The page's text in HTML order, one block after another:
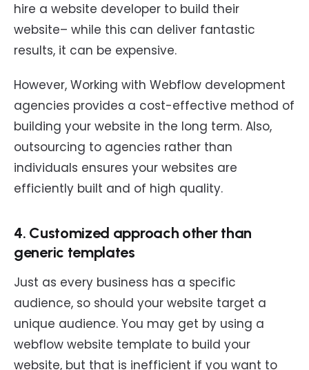
hire a website developer to build their
website– while this can deliver fantastic
results, it can be expensive.
However, Working with Webflow development
agencies provides a cost-effective method of
building your website in the long term. Also,
outsourcing to agencies rather than
individuals ensures your websites are
efficiently built and of high quality.
4. Customized approach other than
generic templates
Just as every business has a specific
audience, so should your website target a
unique audience. You may get by using a
webflow website template to build your
website, but that is inefficient if you want to